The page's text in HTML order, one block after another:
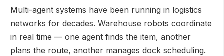
Multi-agent systems have been running in logistics
networks for decades. Warehouse robots coordinate
in real time — one agent finds the item, another
plans the route, another manages dock scheduling.